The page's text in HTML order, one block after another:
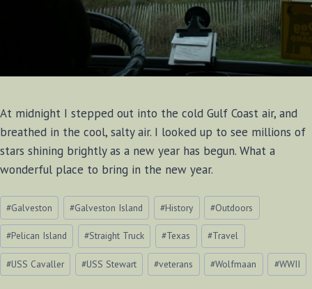
At midnight I stepped out into the cold Gulf Coast air, and
breathed in the cool, salty air. I looked up to see millions of
stars shining brightly as a new year has begun. What a
wonderful place to bring in the new year.
Post
Tags:
#Galveston #Galveston Island #History #Outdoors
#Pelican Island #Straight Truck #Texas #Travel
#USS Cavaller #USS Stewart #veterans #Wolfmaan #WWII